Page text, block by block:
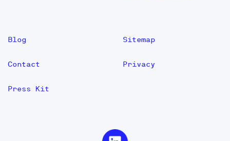
Blog
Contact
Press Kit
Sitemap
Privacy